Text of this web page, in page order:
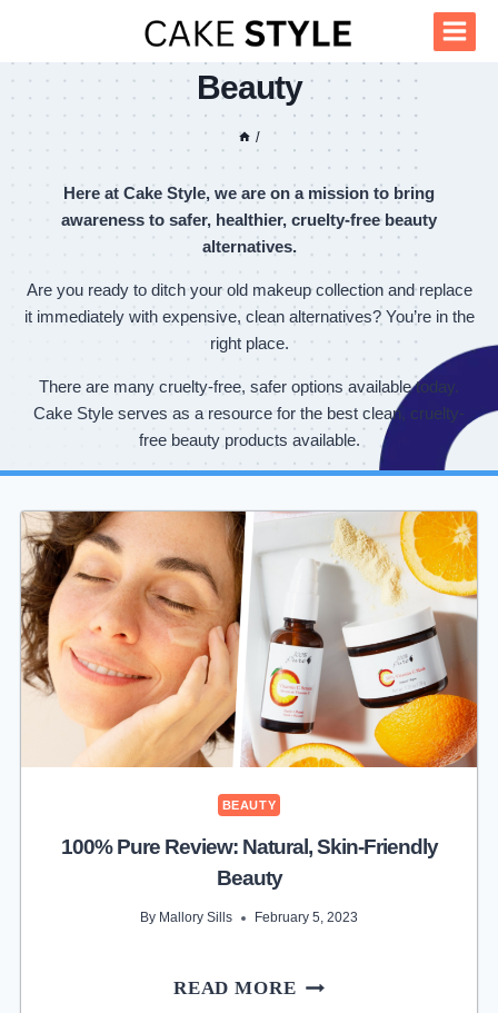
content
Beauty
/
Here at Cake Style, we are on a mission to bring
awareness to safer, healthier, cruelty-free beauty
alternatives.
Are you ready to ditch your old makeup collection and replace
it immediately with expensive, clean alternatives? You’re in the
right place.
There are many cruelty-free, safer options available today.
Cake Style serves as a resource for the best clean, cruelty-
free beauty products available.
BEAUTY
100% Pure Review: Natural, Skin-Friendly
Beauty
By Mallory Sills February 5, 2023
READ MORE100%